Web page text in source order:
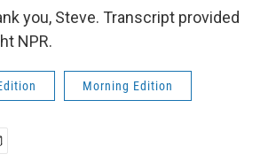
you, Steve. Transcript provided
NPR.
Morning Edition